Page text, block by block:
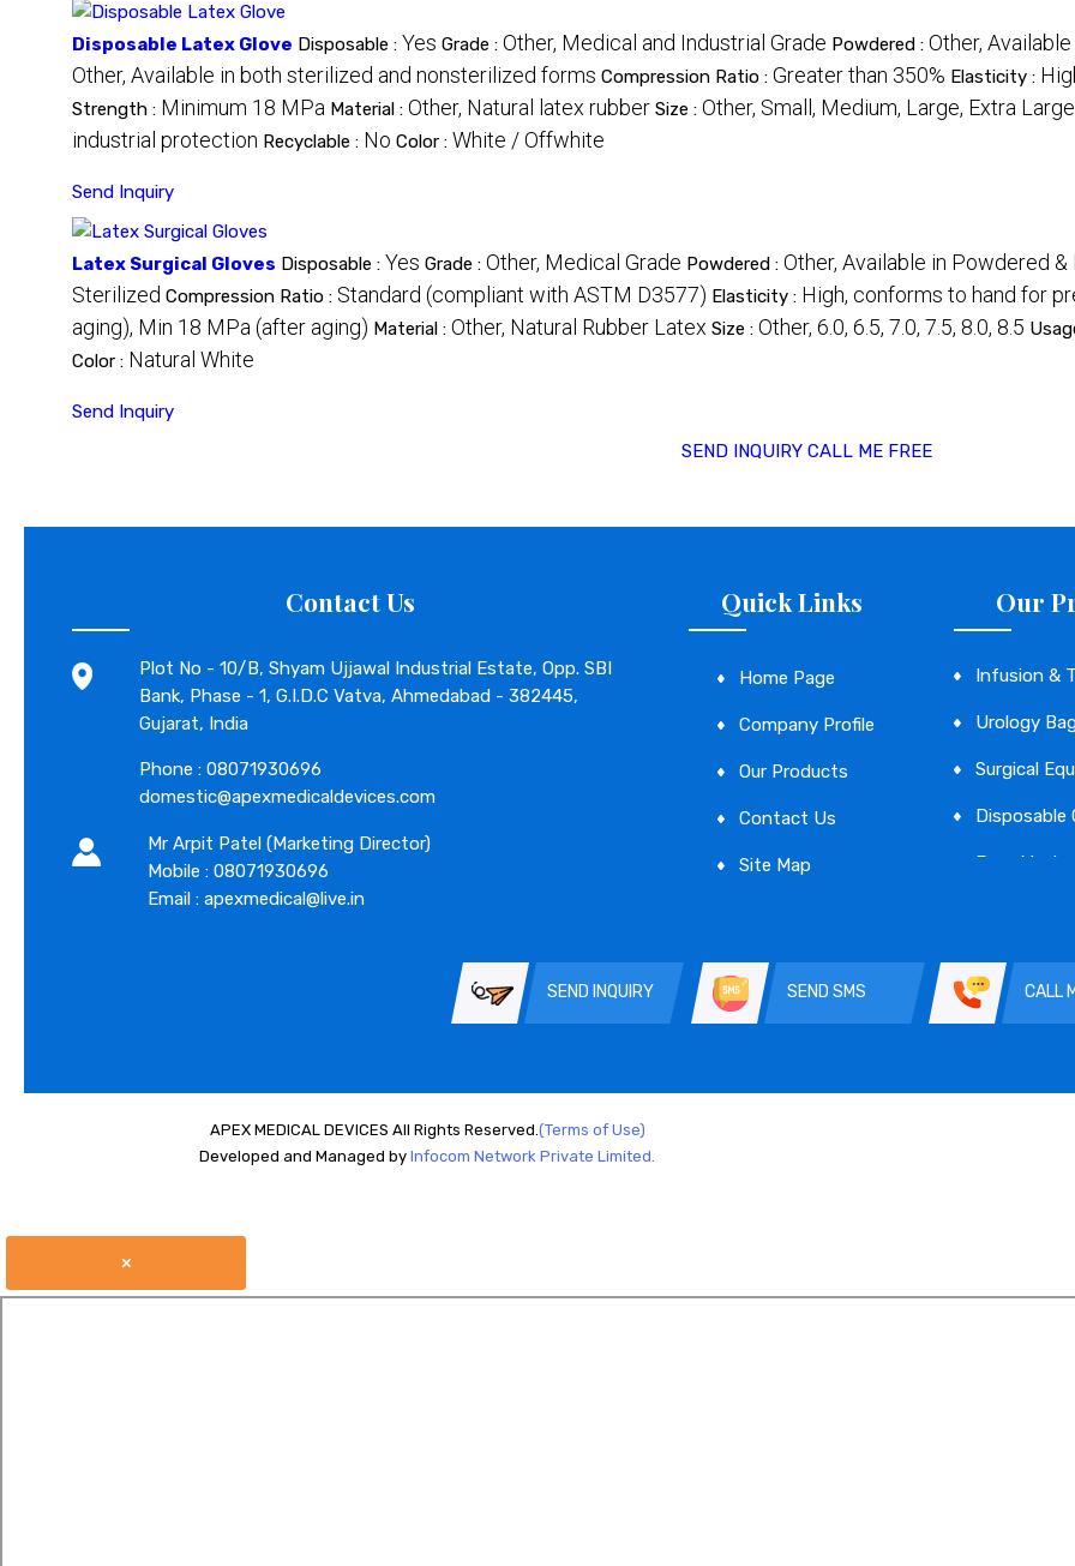
Disposable Latex Glove Disposable : Yes Grade : Other, Medical and Industrial Grade Powdered : Other,
Other, Available in both sterilized and nonsterilized forms Compression Ratio : Greater than 350% Elasticity :
Strength : Minimum 18 MPa Material : Other, Natural latex rubber Size : Other, Small, Medium, Large, Extra Large
industrial protection Recyclable : No Color : White / Offwhite
Send Inquiry
Latex Surgical Gloves Disposable : Yes Grade : Other, Medical Grade Powdered : Other, Available in Powdered
Sterilized Compression Ratio : Standard (compliant with ASTM D3577) Elasticity : High, conforms to hand for
aging), Min 18 MPa (after aging) Material : Other, Natural Rubber Latex Size : Other, 6.0, 6.5, 7.0, 7.5, 8.0, 8.5
Color : Natural White
Send Inquiry
SEND INQUIRY CALL ME FREE
Contact Us
Plot No - 10/B, Shyam Ujjawal Industrial Estate, Opp. SBI
Bank, Phase - 1, G.I.D.C Vatva, Ahmedabad - 382445,
Gujarat, India
Phone : 08071930696
domestic@apexmedicaldevices.com
Mr Arpit Patel(Marketing Director)
Mobile : 08071930696
Email : apexmedical@live.in
Quick Links
Home Page
Company Profile
Our Products
Contact Us
Site Map
Our
Infusion &
Urology
Surgical
Disposable
Face Mask
SEND INQUIRY SEND SMS CALL
APEX MEDICAL DEVICES All Rights Reserved. (Terms of Use)
Developed and Managed by Infocom Network Private Limited.
×